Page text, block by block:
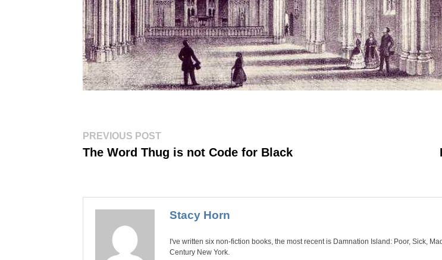
Post
navigation
PREVIOUS POSTPrevious
The Word Thug is not Code for Black
Stacy Horn
I've written six non-fiction books, the most recent is Damnation Island: Poor, Sick,
Century New York.